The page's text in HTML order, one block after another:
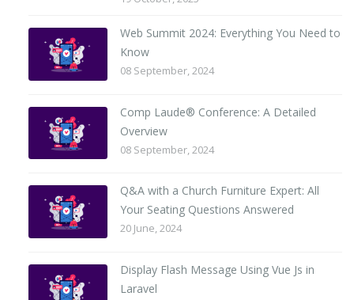
Web Summit 2024: Everything You Need to
Know
08 September, 2024
Comp Laude® Conference: A Detailed
Overview
08 September, 2024
Q&A with a Church Furniture Expert: All
Your Seating Questions Answered
20 June, 2024
Display Flash Message Using Vue Js in
Laravel